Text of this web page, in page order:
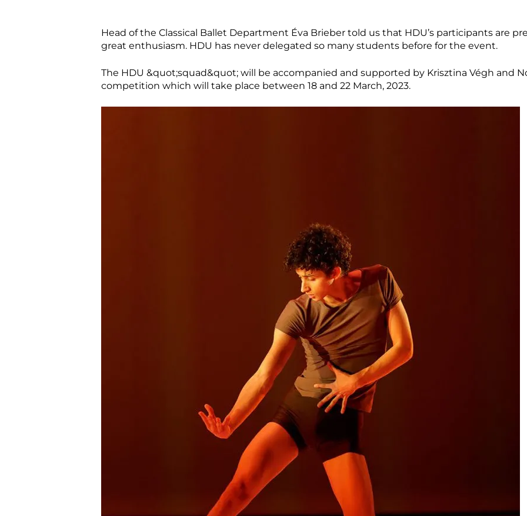
Head of the Classical Ballet Department Éva Brieber told us that HDU’s participants are
great enthusiasm. HDU has never delegated so many students before for the event.
The HDU &quot;squad&quot; will be accompanied and supported by Krisztina Végh and
competition which will take place between 18 and 22 March, 2023.